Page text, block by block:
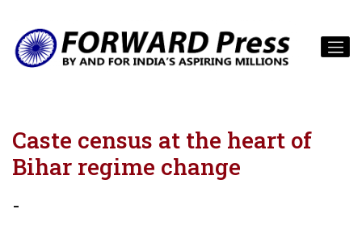
Caste census at the heart of
Bihar regime change
-